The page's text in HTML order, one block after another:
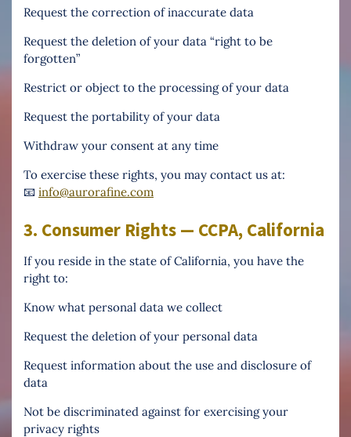
Request the correction of inaccurate data
Request the deletion of your data “right to be
forgotten”
Restrict or object to the processing of your data
Request the portability of your data
Withdraw your consent at any time
To exercise these rights, you may contact us at:
📧 info@aurorafine.com
3. Consumer Rights — CCPA, California
If you reside in the state of California, you have the
right to:
Know what personal data we collect
Request the deletion of your personal data
Request information about the use and disclosure of
data
Not be discriminated against for exercising your
privacy rights